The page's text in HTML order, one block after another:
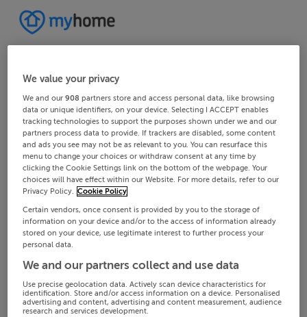
We value your privacy
We and our908 partners store and access personal data, like browsing
data or unique identifiers, on your device. Selecting I ACCEPT enables
tracking technologies to support the purposes shown under we and our
partners process data to provide. If trackers are disabled, some content
and ads you see may not be as relevant to you. You can resurface this
menu to change your choices or withdraw consent at any time by
clicking the Cookie Settings link on the bottom of the webpage. Your
choices will have effect within our Website. For more details, refer to our
Privacy Policy. Cookie Policy
Certain vendors, once consent is provided by you to the storage of
information on your device and/or to the access of information already
stored on your device, use legitimate interest to further process your
personal data.
We and our partners collect and use data
Use precise geolocation data. Actively scan device characteristics for
identification. Store and/or access information on a device. Personalised
advertising and content, advertising and content measurement, audience
research and services development.